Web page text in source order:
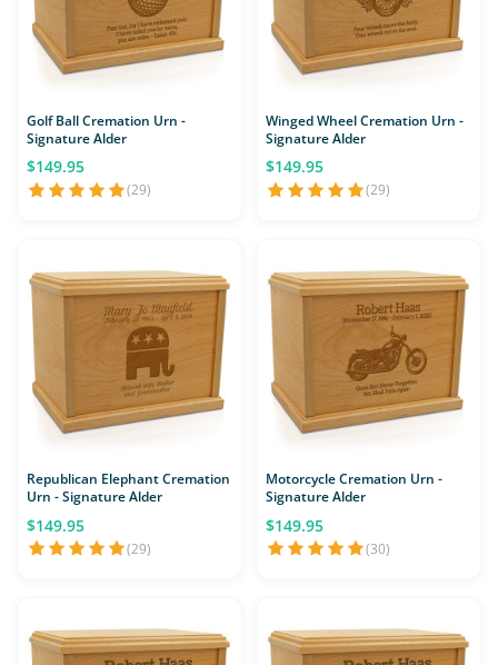
Golf Ball Cremation Urn -
Signature Alder
$149.95
(29)
Winged Wheel Cremation Urn -
Signature Alder
$149.95
(29)
Republican Elephant Cremation
Urn - Signature Alder
$149.95
(29)
Motorcycle Cremation Urn -
Signature Alder
$149.95
(30)